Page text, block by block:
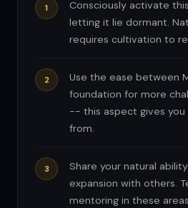
Consciously activate
letting it lie dormant.
requires cultivation to
Use the ease between
foundation for more
-- this aspect gives you
from.
Share your natural
expansion with others.
mentoring in these